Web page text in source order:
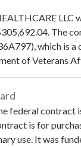
LLC
. The
, which is
of Veterans
federal contract
is for
use. It was